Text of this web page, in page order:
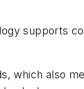
supports
which also